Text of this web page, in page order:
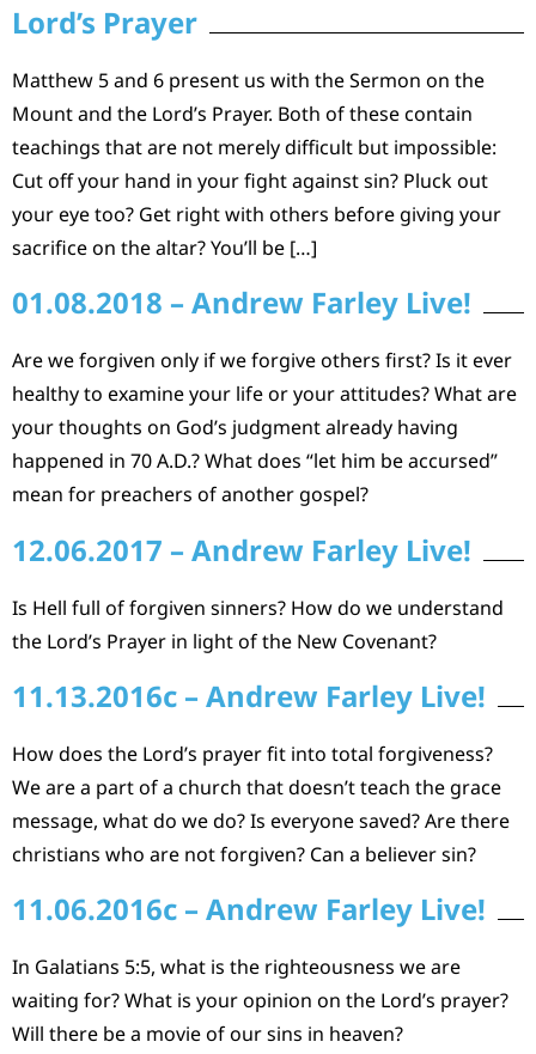
Lord’s Prayer
Matthew 5 and 6 present us with the Sermon on the
Mount and the Lord’s Prayer. Both of these contain
teachings that are not merely difficult but impossible:
Cut off your hand in your fight against sin? Pluck out
your eye too? Get right with others before giving your
sacrifice on the altar? You’ll be […]
01.08.2018 – Andrew Farley Live!
Are we forgiven only if we forgive others first? Is it ever
healthy to examine your life or your attitudes? What are
your thoughts on God’s judgment already having
happened in 70 A.D.? What does “let him be accursed”
mean for preachers of another gospel?
12.06.2017 – Andrew Farley Live!
Is Hell full of forgiven sinners? How do we understand
the Lord’s Prayer in light of the New Covenant?
11.13.2016c – Andrew Farley Live!
How does the Lord’s prayer fit into total forgiveness?
We are a part of a church that doesn’t teach the grace
message, what do we do? Is everyone saved? Are there
christians who are not forgiven? Can a believer sin?
11.06.2016c – Andrew Farley Live!
In Galatians 5:5, what is the righteousness we are
waiting for? What is your opinion on the Lord’s prayer?
Will there be a movie of our sins in heaven?